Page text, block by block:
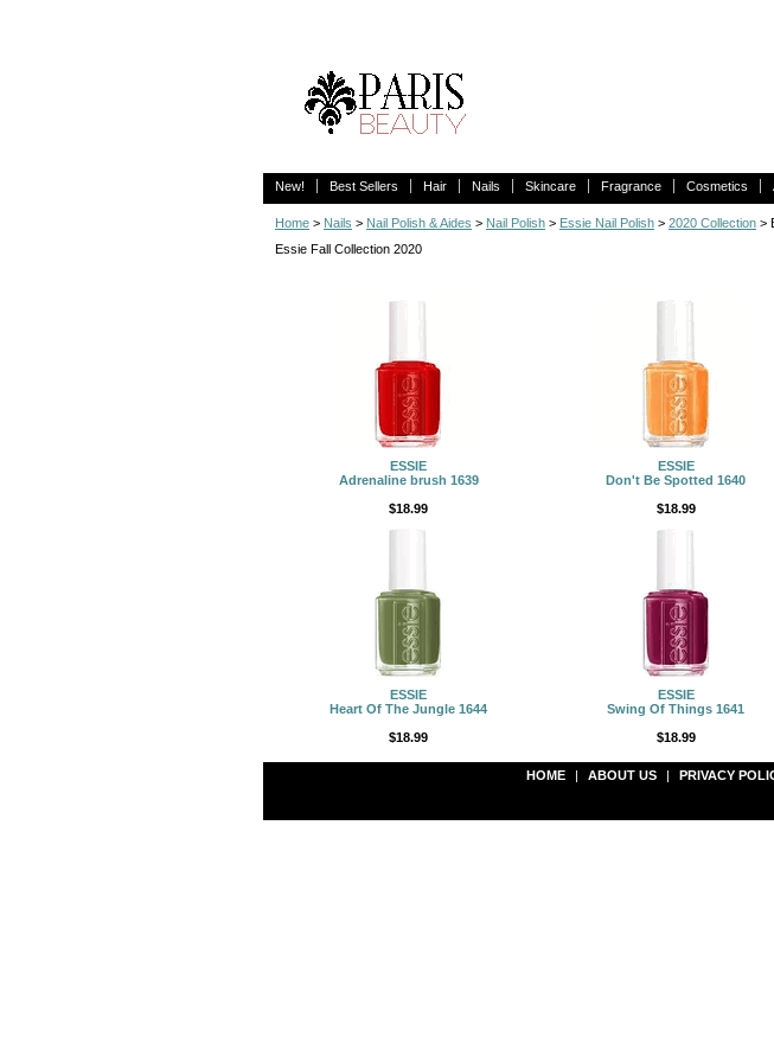
New! Best Sellers Hair Nails Skincare Fragrance Cosmetics
Home > Nails > Nail Polish & Aides > Nail Polish > Essie Nail Polish > 2020 Collection >
Essie Fall Collection 2020
ESSIE
Adrenaline brush 1639
$18.99
ESSIE
Don't Be Spotted 1640
$18.99
ESSIE
Heart Of The Jungle 1644
$18.99
ESSIE
Swing Of Things 1641
$18.99
HOME | ABOUT US | PRIVACY